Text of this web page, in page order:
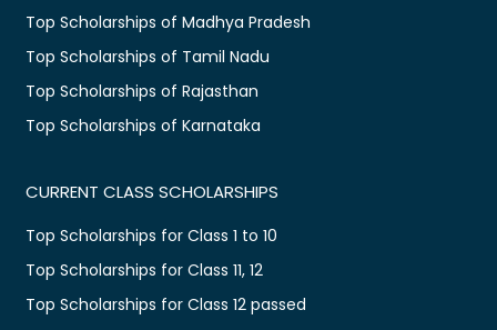
Top Scholarships of Madhya Pradesh
Top Scholarships of Tamil Nadu
Top Scholarships of Rajasthan
Top Scholarships of Karnataka
CURRENT CLASS SCHOLARSHIPS
Top Scholarships for Class 1 to 10
Top Scholarships for Class 11, 12
Top Scholarships for Class 12 passed